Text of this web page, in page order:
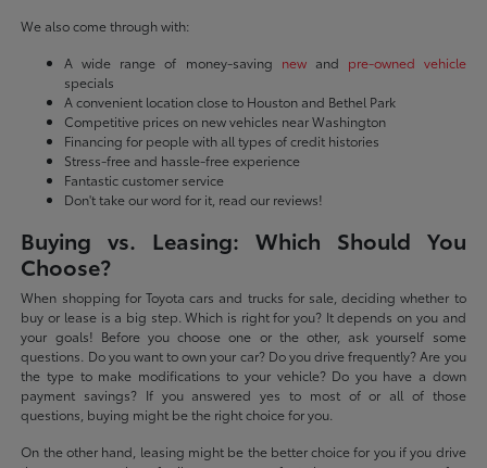
We also come through with:
A wide range of money-saving newand pre-owned vehicle
specials
A convenient location close to Houston and Bethel Park
Competitive prices on new vehicles near Washington
Financing for people with all types of credit histories
Stress-free and hassle-free experience
Fantastic customer service
Don't take our word for it, read our reviews!
Buying vs. Leasing: Which Should You
Choose?
When shopping for Toyota cars and trucks for sale, deciding whether to
buy or lease is a big step. Which is right for you? It depends on you and
your goals! Before you choose one or the other, ask yourself some
questions. Do you want to own your car? Do you drive frequently? Are you
the type to make modifications to your vehicle? Do you have a down
payment savings? If you answered yes to most of or all of those
questions, buying might be the right choice for you.
On the other hand, leasing might be the better choice for you if you drive